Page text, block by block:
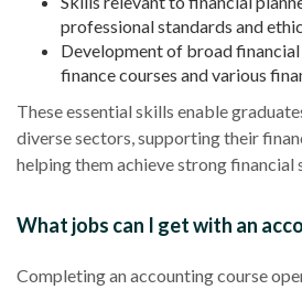
professional standards and
Development of broad
finance courses and various
These essential skills enable
diverse sectors, supporting their
helping them achieve strong financial
What jobs can I get with an
Completing an accounting course